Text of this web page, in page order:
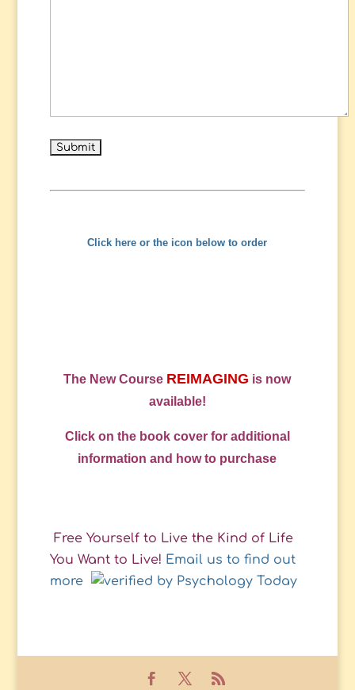
Click here or the icon below to order
The New Course REIMAGING is now
available!
Click on the book cover for additional
information and how to purchase
Free Yourself to Live the Kind of Life
You Want to Live! Email us to find out
more